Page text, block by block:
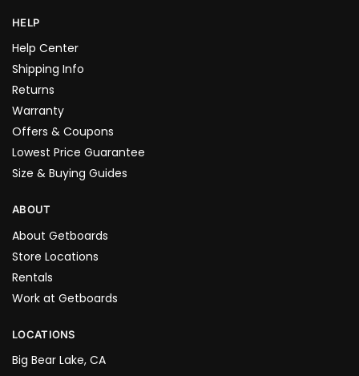
HELP
Help Center
Shipping Info
Returns
Warranty
Offers & Coupons
Lowest Price Guarantee
Size & Buying Guides
ABOUT
About Getboards
Store Locations
Rentals
Work at Getboards
LOCATIONS
Big Bear Lake, CA